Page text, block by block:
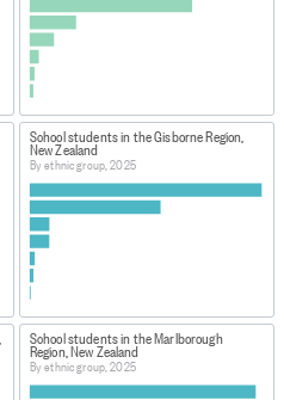
School students in the Gisborne Region,
New Zealand
By ethnic group, 2025
School students in the Marlborough
Region, New Zealand
By ethnic group, 2025